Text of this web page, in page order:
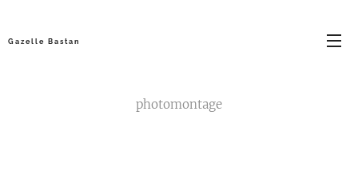
G a z e l l e B a s t a n
photomontage